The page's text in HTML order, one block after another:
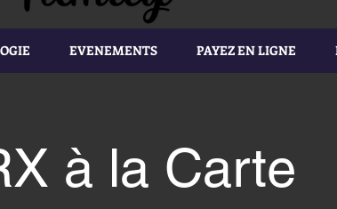
EVENEMENTS PAYEZ EN LIGNE
à la Carte